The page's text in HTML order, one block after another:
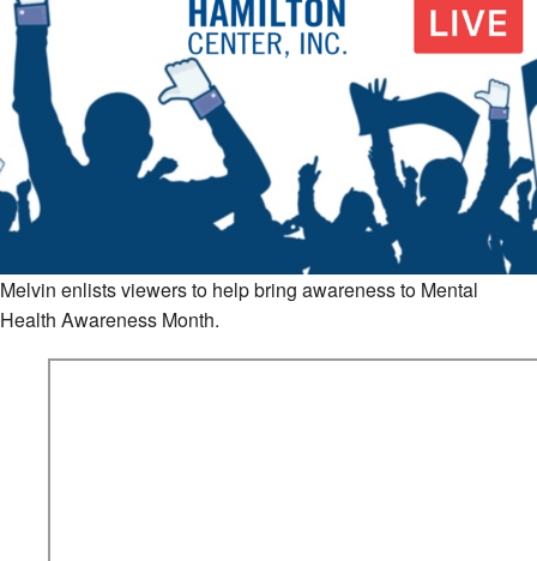
Melvin enlists viewers to help bring awareness to Mental
Health Awareness Month.